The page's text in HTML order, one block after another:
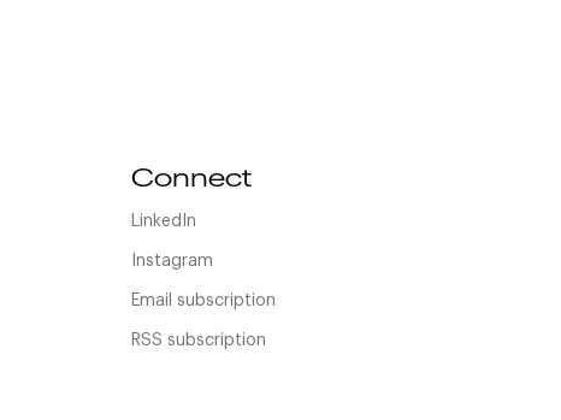
Connect
LinkedIn
Instagram
Email subscription
RSS subscription